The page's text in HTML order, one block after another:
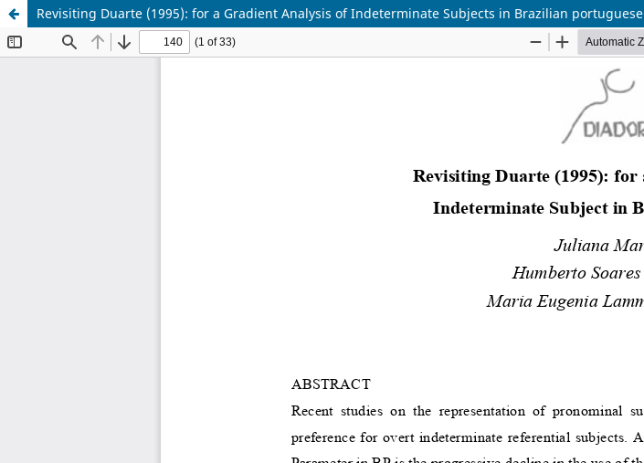
Revisiting Duarte (1995): for a Gradient Analysis of Indeterminate Subjects in Brazilian portuguese